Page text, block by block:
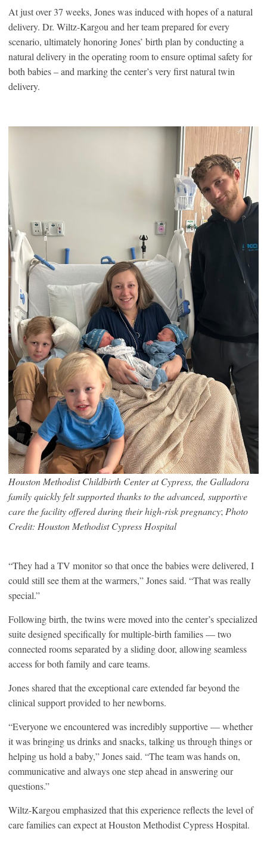
At just over 37 weeks, Jones was induced with hopes of a natural
delivery. Dr. Wiltz-Kargou and her team prepared for every
scenario, ultimately honoring Jones’ birth plan by conducting a
natural delivery in the operating room to ensure optimal safety for
both babies – and marking the center’s very first natural twin
delivery.
Houston Methodist Childbirth Center at Cypress, the Galladora
family quickly felt supported thanks to the advanced, supportive
care the facility offered during their high-risk pregnancy; Photo
Credit: Houston Methodist Cypress Hospital
“They had a TV monitor so that once the babies were delivered, I
could still see them at the warmers,” Jones said. “That was really
special.”
Following birth, the twins were moved into the center’s specialized
suite designed specifically for multiple-birth families — two
connected rooms separated by a sliding door, allowing seamless
access for both family and care teams.
Jones shared that the exceptional care extended far beyond the
clinical support provided to her newborns.
“Everyone we encountered was incredibly supportive — whether
it was bringing us drinks and snacks, talking us through things or
helping us hold a baby,” Jones said. “The team was hands on,
communicative and always one step ahead in answering our
questions.”
Wiltz-Kargou emphasized that this experience reflects the level of
care families can expect at Houston Methodist Cypress Hospital.